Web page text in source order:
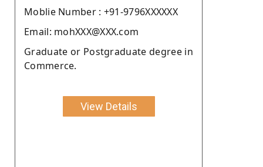
Moblie Number : +91-9796XXXXXX
Email: mohXXX@XXX.com
Graduate or Postgraduate degree in
Commerce.
View Details